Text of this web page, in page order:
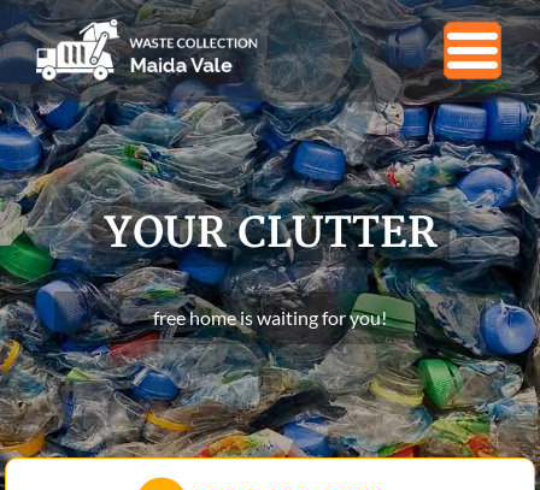
YOUR CLUTTER
free home is waiting for you!